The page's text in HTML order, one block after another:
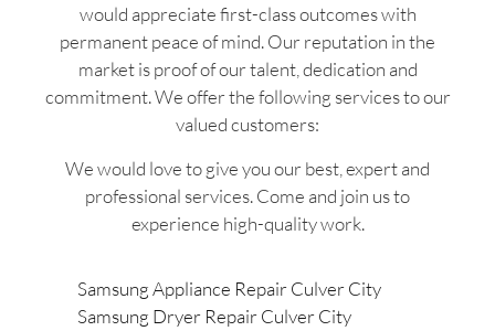
would appreciate first-class outcomes with
permanent peace of mind. Our reputation in the
market is proof of our talent, dedication and
commitment. We offer the following services to our
valued customers:
We would love to give you our best, expert and
professional services. Come and join us to
experience high-quality work.
Samsung Appliance Repair Culver City
Samsung Dryer Repair Culver City